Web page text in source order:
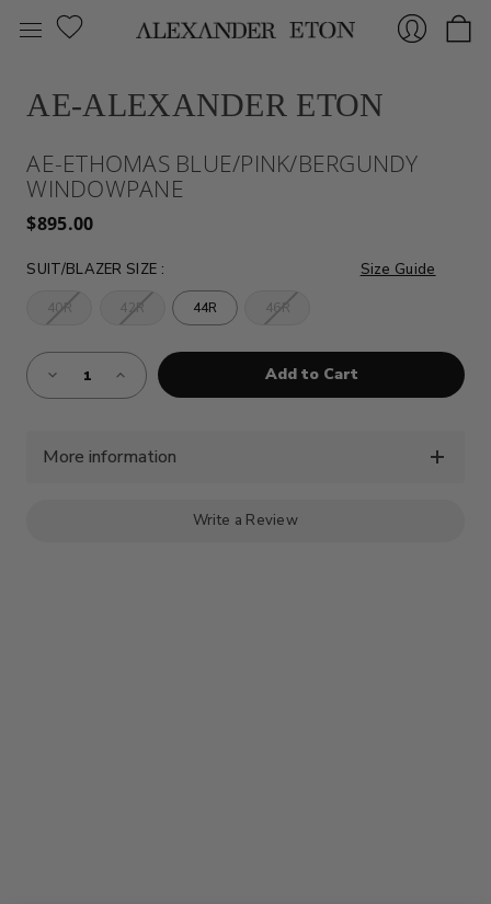
AE-ALEXANDER ETON
AE-ETHOMAS BLUE/PINK/BERGUNDY
WINDOWPANE
$895.00
SUIT/BLAZER SIZE :
40R 42R 44R 46R
Size Guide
Almost
Gone!
Current
Decrease
Quantity
of
WINDOWPANE
Increase
Quantity
of
WINDOWPANE
More information
Write a Review